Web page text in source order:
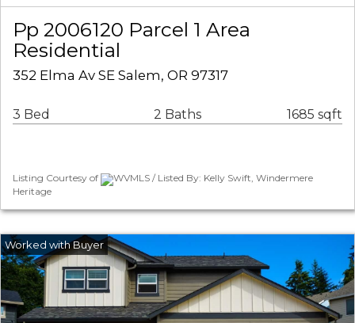
Pp 2006120 Parcel 1 Area
Residential
352 Elma Av SE Salem, OR 97317
3 Bed 2 Baths 1685 sqft
Listing Courtesy of
WVMLS / Listed By: Kelly Swift, Windermere
Heritage